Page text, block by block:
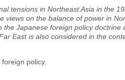
tensions in Northeast Asia in the
views on the balance of power in
Japanese foreign policy doctrine
East is also considered in the
policy.